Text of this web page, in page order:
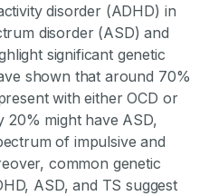
disorder (ADHD) in
disorder (ASD) and
significant genetic
shown that around 70%
with either OCD or
20% might have ASD,
of impulsive and
common genetic
ASD, and TS suggest